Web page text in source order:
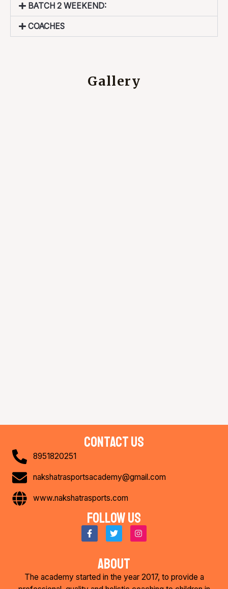
BATCH 2 WEEKEND:
COACHES
Gallery
contact us
8951820251
nakshatrasportsacademy@gmail.com
www.nakshatrasports.com
Follow us
F
a
c
o
k
T
w
i
t
e
r
I
n
s
r
a
about
The academy started in the year 2017, to provide a